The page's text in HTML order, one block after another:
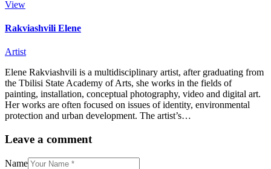
View
Rakviashvili Elene
Artist
Elene Rakviashvili is a multidisciplinary artist, after graduating from
the Tbilisi State Academy of Arts, she works in the fields of
painting, installation, conceptual photography, video and digital art.
Her works are often focused on issues of identity, environmental
protection and urban development. The artist’s…
Leave a comment
Name